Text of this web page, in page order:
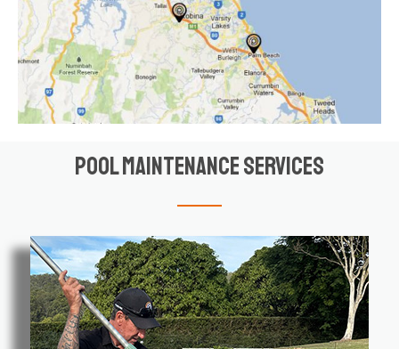
Pool Maintenance Services